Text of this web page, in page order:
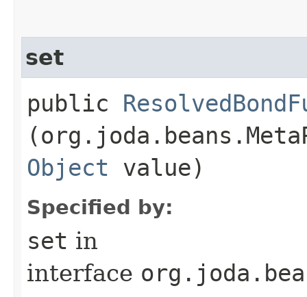
set
public
Object value)
Specified by:
set in
interface